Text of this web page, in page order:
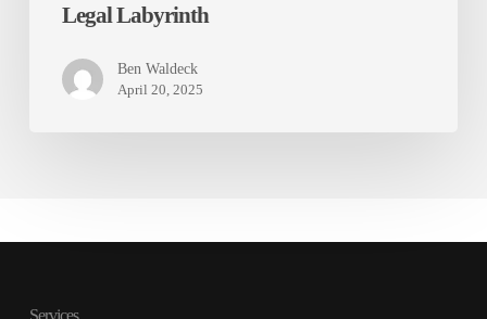
Legal Labyrinth
Ben Waldeck
April 20, 2025